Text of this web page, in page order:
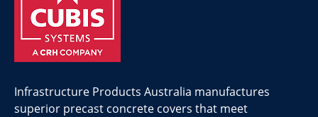
Infrastructure Products Australia manufactures
superior precast concrete covers that meet